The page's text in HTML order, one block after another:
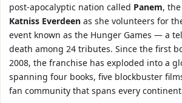
post‑apocalyptic nation called Panem,
Katniss Everdeen as she volunteers for
event known as the Hunger Games — a
death among 24 tributes. Since the first
2008, the franchise has exploded into a
spanning four books, five blockbuster
fan community that spans every